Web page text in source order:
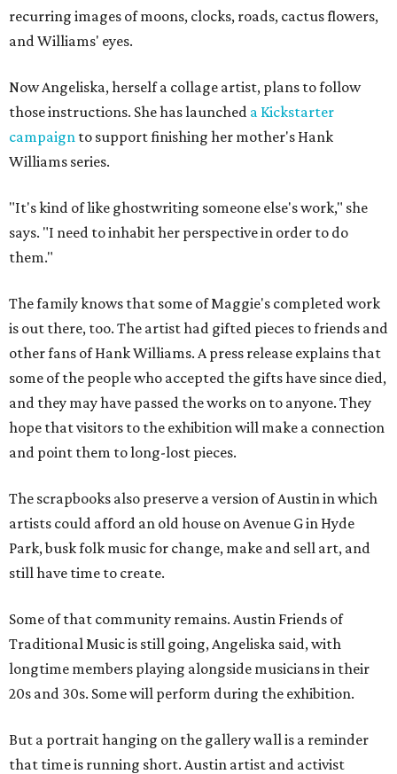
recurring images of moons, clocks, roads, cactus flowers,
and Williams' eyes.
Now Angeliska, herself a collage artist, plans to follow
those instructions. She has launched a Kickstarter
campaign to support finishing her mother's Hank
Williams series.
"It's kind of like ghostwriting someone else's work," she
says. "I need to inhabit her perspective in order to do
them."
The family knows that some of Maggie's completed work
is out there, too. The artist had gifted pieces to friends and
other fans of Hank Williams. A press release explains that
some of the people who accepted the gifts have since died,
and they may have passed the works on to anyone. They
hope that visitors to the exhibition will make a connection
and point them to long-lost pieces.
The scrapbooks also preserve a version of Austin in which
artists could afford an old house on Avenue G in Hyde
Park, busk folk music for change, make and sell art, and
still have time to create.
Some of that community remains. Austin Friends of
Traditional Music is still going, Angeliska said, with
longtime members playing alongside musicians in their
20s and 30s. Some will perform during the exhibition.
But a portrait hanging on the gallery wall is a reminder
that time is running short. Austin artist and activist